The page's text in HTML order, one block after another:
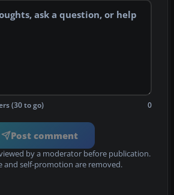
(30 to go) 0
Post comment
by a moderator before publication.
and self-promotion are removed.